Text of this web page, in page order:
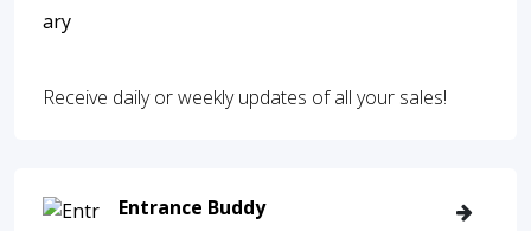
Receive daily or weekly updates of all your sales!
Entrance Buddy